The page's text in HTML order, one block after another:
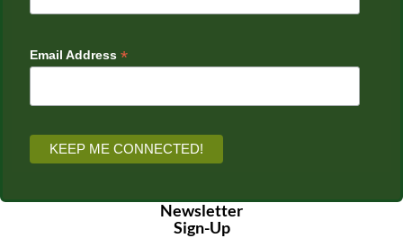
Email Address *
Newsletter
Sign-Up